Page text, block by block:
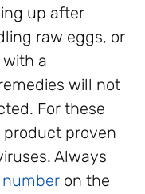
up after
raw eggs, or
a
will not
For these
product proven
Always
number on the